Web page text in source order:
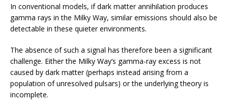
In conventional models, if dark matter annihilation produces
gamma rays in the Milky Way, similar emissions should also be
detectable in these quieter environments.
The absence of such a signal has therefore been a significant
challenge. Either the Milky Way’s gamma-ray excess is not
caused by dark matter (perhaps instead arising from a
population of unresolved pulsars) or the underlying theory is
incomplete.